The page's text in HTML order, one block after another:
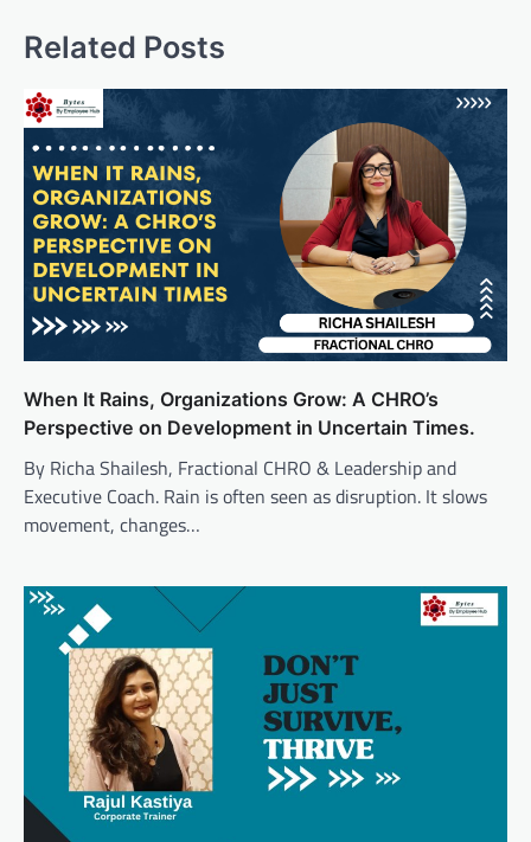
Related Posts
When It Rains, Organizations Grow: A CHRO’s
Perspective on Development in Uncertain Times.
By Richa Shailesh, Fractional CHRO & Leadership and
Executive Coach. Rain is often seen as disruption. It slows
movement, changes…